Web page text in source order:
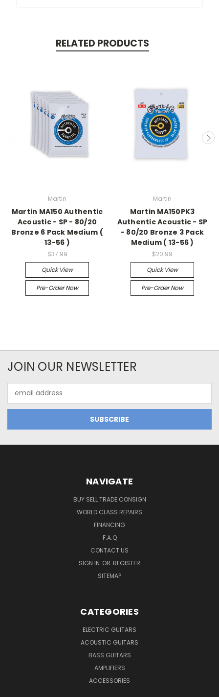
RELATED PRODUCTS
Martin
Martin MA150 Authentic
Acoustic - SP - 80/20
Bronze 6 Pack Medium (
13-56 )
$37.99
Quick View
Pre-Order Now
Martin
Martin MA150PK3
Authentic Acoustic - SP
- 80/20 Bronze 3 Pack
Medium ( 13-56 )
$20.99
Quick View
Pre-Order Now
JOIN OUR NEWSLETTER
Address
NAVIGATE
BUY SELL TRADE CONSIGN
WORLD CLASS REPAIRS
FINANCING
F.A.Q
CONTACT US
SIGN IN OR REGISTER
SITEMAP
CATEGORIES
ELECTRIC GUITARS
ACOUSTIC GUITARS
BASS GUITARS
AMPLIFIERS
ACCESSORIES